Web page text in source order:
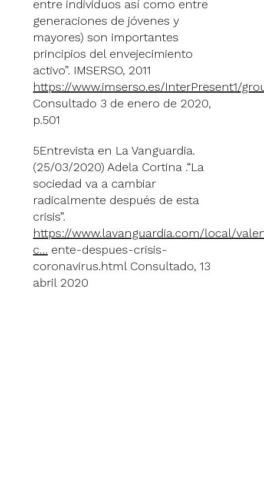
entre individuos así como entre
generaciones de jóvenes y
mayores) son importantes
principios del envejecimiento
activo”. IMSERSO, 2011
https://www.imserso.es/InterPresent1/
Consultado 3 de enero de 2020,
p.501
5Entrevista en La Vanguardia.
(25/03/2020) Adela Cortina .“La
sociedad va a cambiar
radicalmente después de esta
crisis”.
https://www.lavanguardia.com/local/
c… ente-despues-crisis-
coronavirus.html Consultado, 13
abril 2020